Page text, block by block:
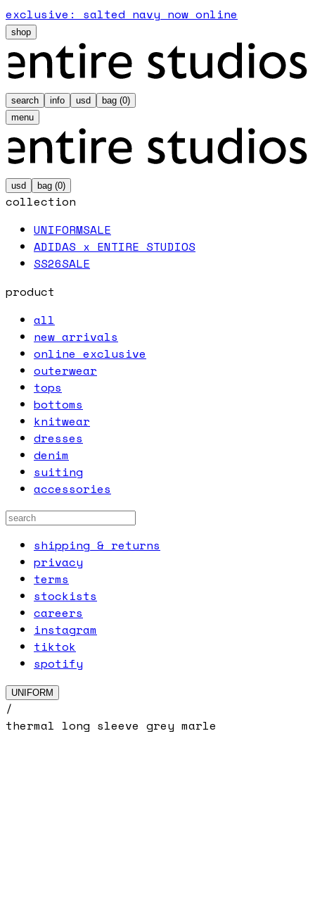
exclusive: salted navy now online
shop
search info usd bag (0)
menu
usd bag (0)
collection
UNIFORMSALE
ADIDAS x ENTIRE STUDIOS
SS26SALE
product
all
new arrivals
online exclusive
outerwear
tops
bottoms
knitwear
dresses
denim
suiting
accessories
shipping & returns
privacy
terms
stockists
careers
instagram
tiktok
spotify
UNIFORM
/
thermal long sleeve grey marle